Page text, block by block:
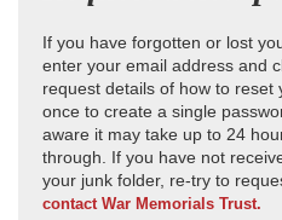
If you have forgotten or lost
enter your email address and
request details of how to reset
once to create a single
aware it may take up to 24
through. If you have not
your junk folder, re-try to
contact War Memorials Trust.